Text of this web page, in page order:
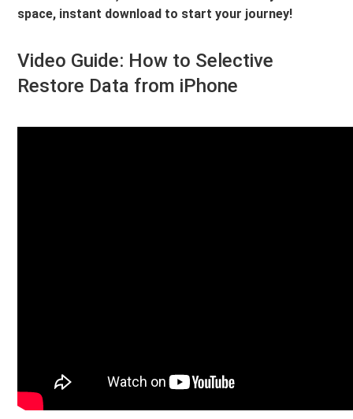
space, instant download to start your journey!
Video Guide: How to Selective
Restore Data from iPhone